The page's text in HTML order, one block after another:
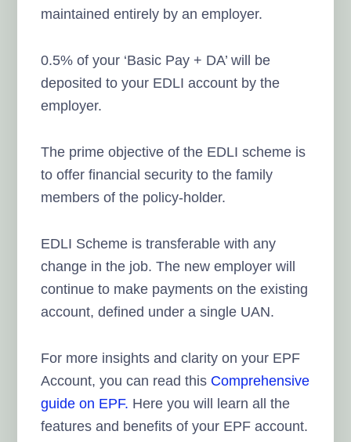
maintained entirely by an employer.
0.5% of your ‘Basic Pay + DA’ will be
deposited to your EDLI account by the
employer.
The prime objective of the EDLI scheme is
to offer financial security to the family
members of the policy-holder.
EDLI Scheme is transferable with any
change in the job. The new employer will
continue to make payments on the existing
account, defined under a single UAN.
For more insights and clarity on your EPF
Account, you can read this Comprehensive
guide on EPF. Here you will learn all the
features and benefits of your EPF account.